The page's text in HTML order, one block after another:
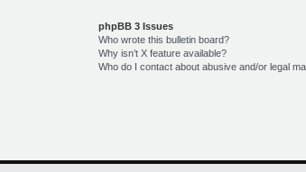
phpBB 3 Issues
Who wrote this bulletin board?
Why isn’t X feature available?
Who do I contact about abusive and/or legal